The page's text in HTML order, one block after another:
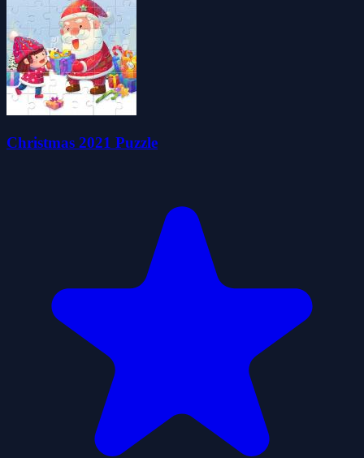
Christmas 2021 Puzzle